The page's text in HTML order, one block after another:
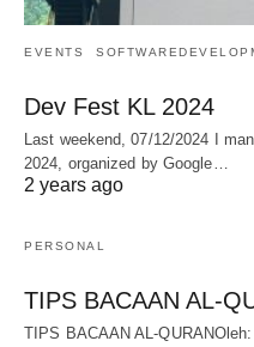
EVENTS
Dev Fest KL 2024
Last weekend, 07/12/2024 I
2024, organized by Google…
2 years ago
PERSONAL
TIPS BACAAN AL-
TIPS BACAAN AL-